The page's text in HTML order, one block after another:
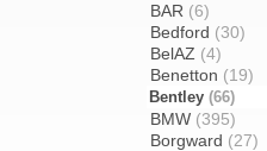
BAR (6)
Bedford (30)
BelAZ (4)
Benetton (19)
Bentley (66)
BMW (395)
Borgward (27)